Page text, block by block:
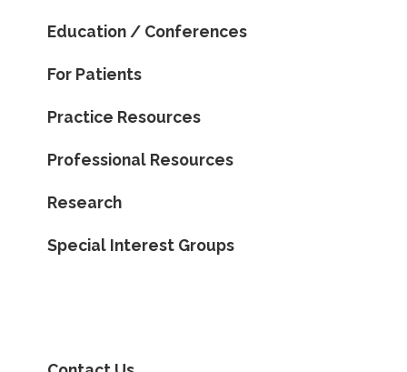
Education / Conferences
For Patients
Practice Resources
Professional Resources
Research
Special Interest Groups